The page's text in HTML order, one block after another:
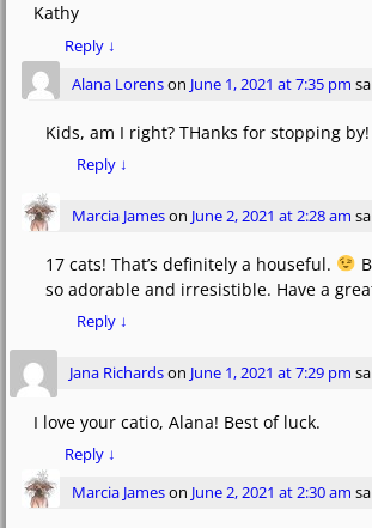
Kathy
Reply ↓
Alana Lorenson June 1, 2021 at 7:35 pm
Kids, am I right? THanks for stopping by!
Reply ↓
Marcia Jameson June 2, 2021 at 2:28 am
17 cats! That’s definitely a houseful.
so adorable and irresistible. Have a
Reply ↓
Jana Richardson June 1, 2021 at 7:29 pm
I love your catio, Alana! Best of luck.
Reply ↓
Marcia Jameson June 2, 2021 at 2:30 am